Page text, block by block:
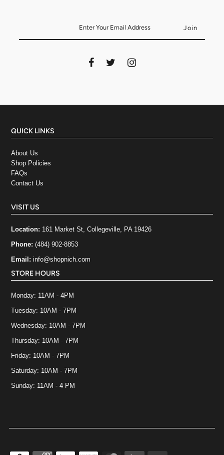
QUICK LINKS
About Us
Shop Policies
FAQs
Contact Us
VISIT US
Location: 161 Market St, Collegeville, PA 19426
Phone:(484) 902-8853
Email:info@shopnich.com
STORE HOURS
Monday: 11AM - 4PM
Tuesday: 10AM - 7PM
Wednesday: 10AM - 7PM
Thursday: 10AM - 7PM
Friday: 10AM - 7PM
Saturday: 10AM - 7PM
Sunday: 11AM - 4 PM